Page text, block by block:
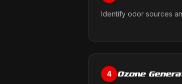
Identify odor sources
4 Ozone